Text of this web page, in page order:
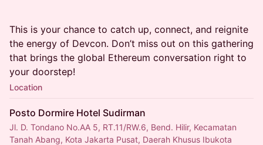
This is your chance to catch up, connect, and reignite
the energy of Devcon. Don’t miss out on this gathering
that brings the global Ethereum conversation right to
your doorstep!
Location
Posto Dormire Hotel Sudirman
Jl. D. Tondano No.AA 5, RT.11/RW.6, Bend. Hilir, Kecamatan
Tanah Abang, Kota Jakarta Pusat, Daerah Khusus Ibukota